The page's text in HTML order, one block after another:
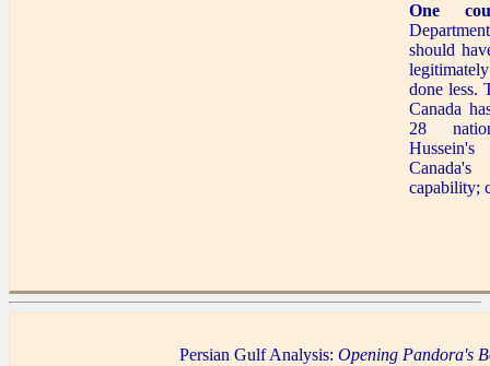
One
should
done less.
Canada
28
capability;
Persian Gulf Analysis: Opening Pandora's